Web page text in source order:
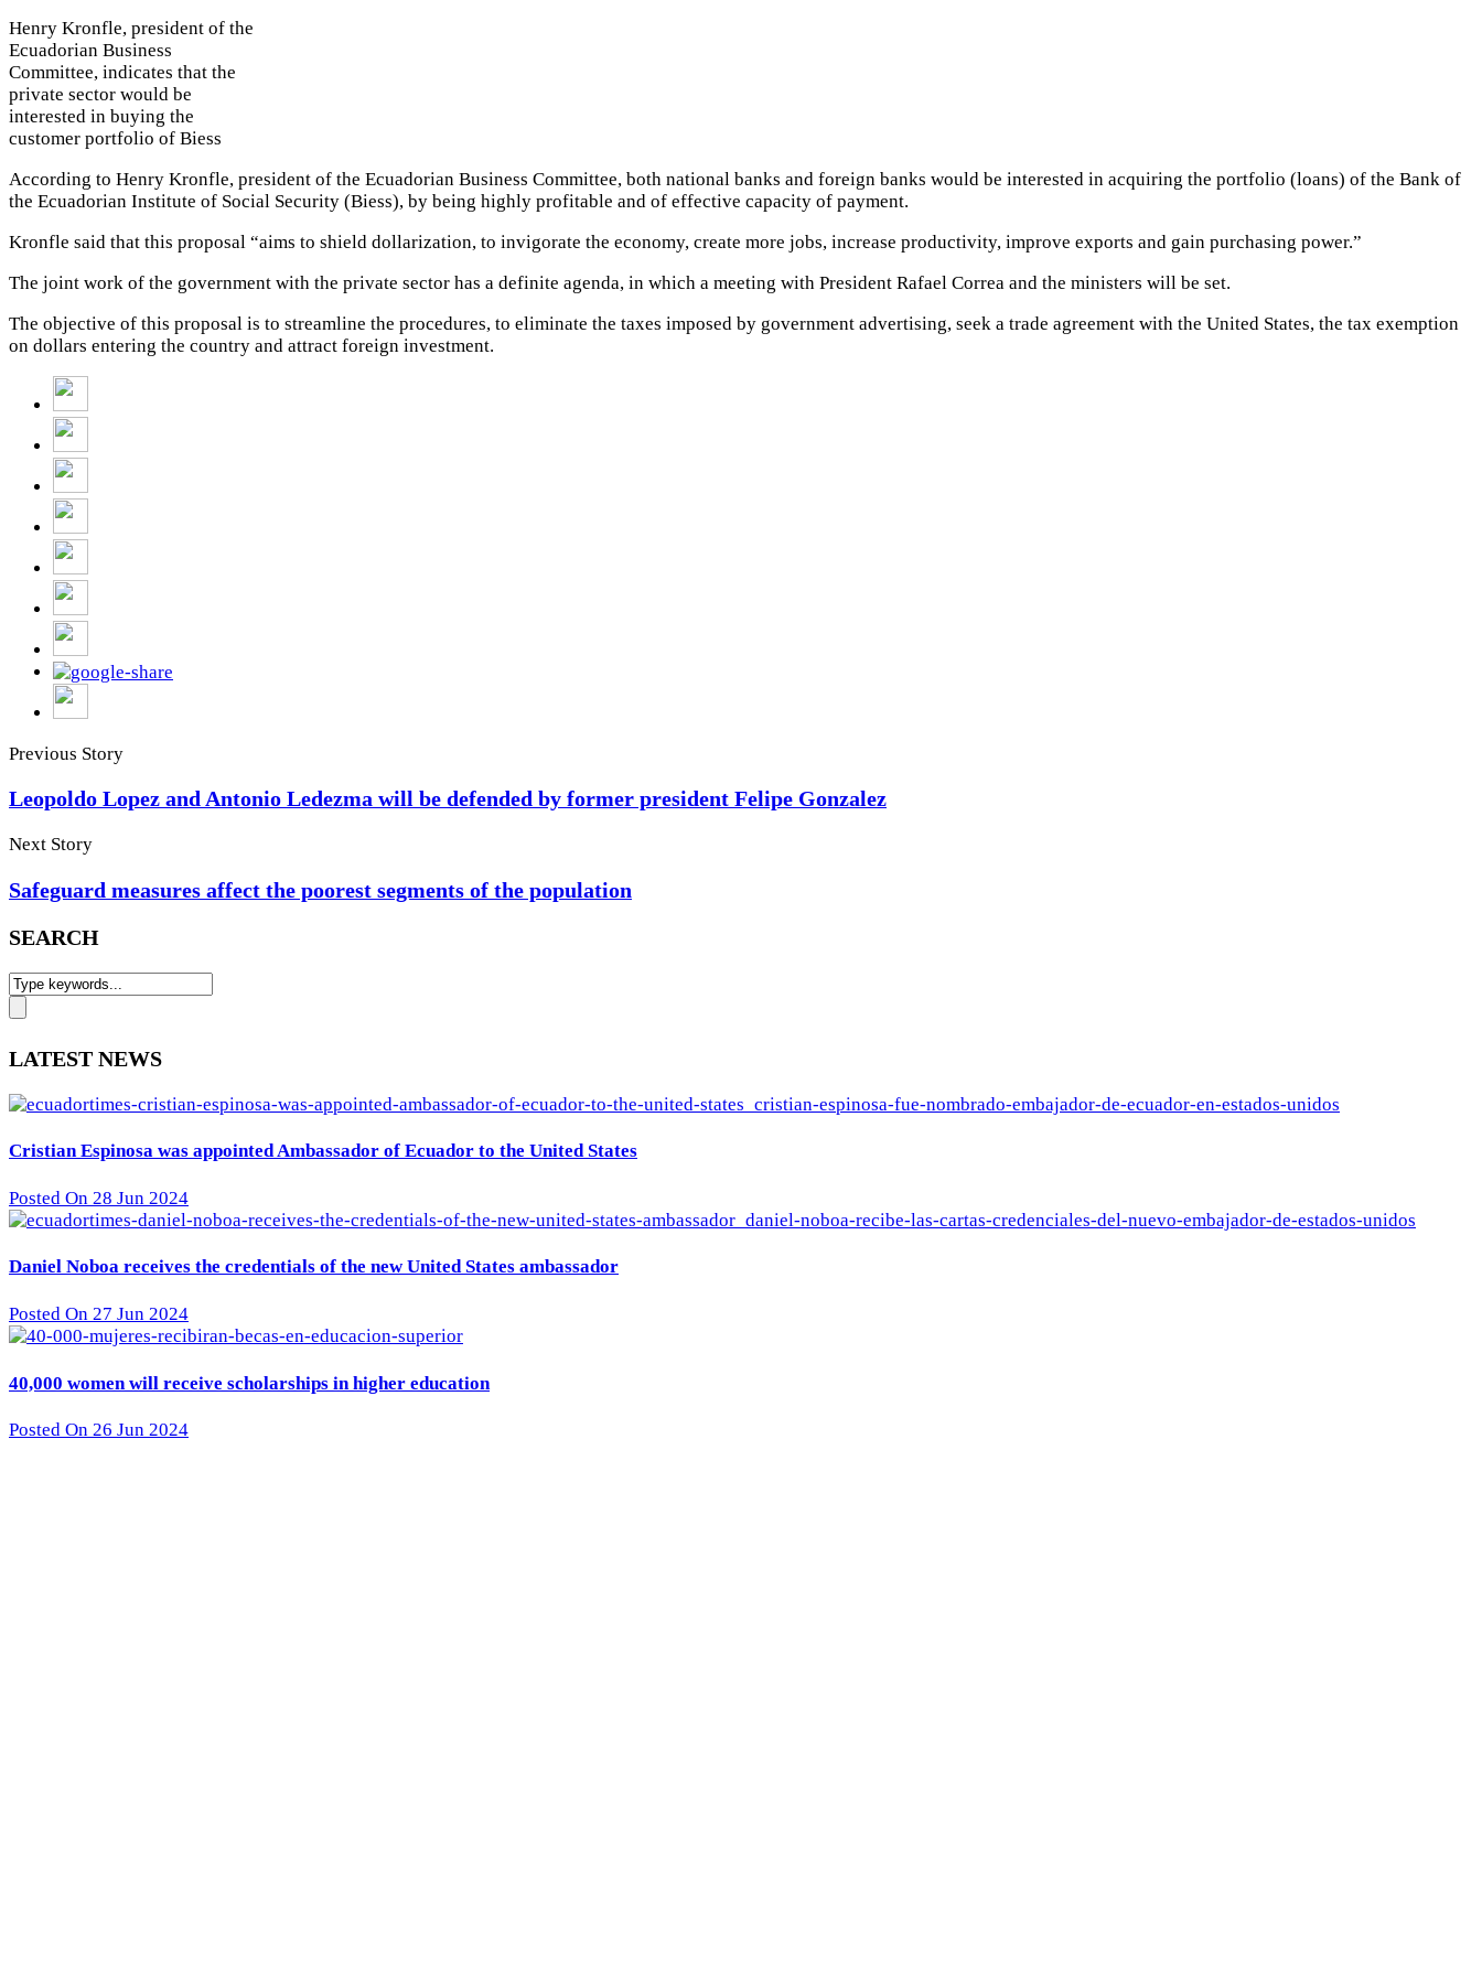
Henry Kronfle, president of the
Ecuadorian Business
Committee, indicates that the
private sector would be
interested in buying the
customer portfolio of Biess
According to Henry Kronfle, president of the Ecuadorian Business Committee, both national banks and foreign banks would be interested in acquiring the portfolio (loans) of the Bank of
the Ecuadorian Institute of Social Security (Biess), by being highly profitable and of effective capacity of payment.
Kronfle said that this proposal “aims to shield dollarization, to invigorate the economy, create more jobs, increase productivity, improve exports and gain purchasing power.”
The joint work of the government with the private sector has a definite agenda, in which a meeting with President Rafael Correa and the ministers will be set.
The objective of this proposal is to streamline the procedures, to eliminate the taxes imposed by government advertising, seek a trade agreement with the United States, the tax exemption
on dollars entering the country and attract foreign investment.
Previous Story
Leopoldo Lopez and Antonio Ledezma will be defended by former president Felipe Gonzalez
Next Story
Safeguard measures affect the poorest segments of the population
SEARCH
LATEST NEWS
Cristian Espinosa was appointed Ambassador of Ecuador to the United States
Posted On 28 Jun 2024
Daniel Noboa receives the credentials of the new United States ambassador
Posted On 27 Jun 2024
40,000 women will receive scholarships in higher education
Posted On 26 Jun 2024